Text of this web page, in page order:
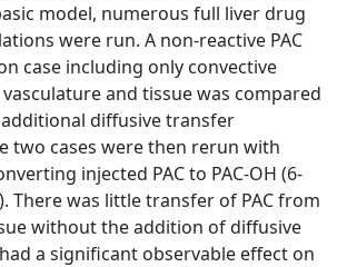
model, numerous full liver drug
were run. A non-reactive PAC
case including only convective
and tissue was compared
diffusive transfer
two cases were then rerun with
injected PAC to PAC-OH (6-
There was little transfer of PAC from
without the addition of diffusive
a significant observable effect on